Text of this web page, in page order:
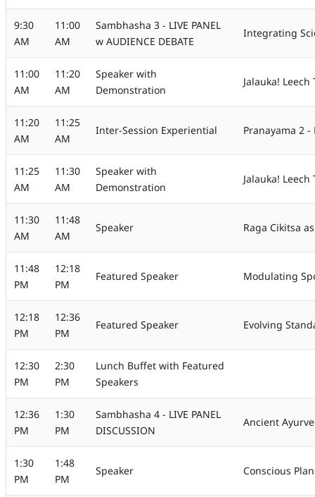
9:30
AM
11:00
AM
Sambhasha 3 - LIVE PANEL
w AUDIENCE DEBATE
Integrating
11:00
AM
11:20
AM
Speaker with
Demonstration
Jalauka! Leech
11:20
AM
11:25
AM
Inter-Session Experiential Pranayama 2 -
11:25
AM
11:30
AM
Speaker with
Demonstration
Jalauka!
11:30
AM
11:48
AM
Speaker Raga Cikitsa
11:48
PM
12:18
PM
Featured Speaker Modulating
12:18
PM
12:36
PM
Featured Speaker Evolving
12:30
PM
2:30
PM
Lunch Buffet with Featured
Speakers
12:36
PM
1:30
PM
Sambhasha 4 - LIVE PANEL
DISCUSSION
Ancient
1:30
PM
1:48
PM
Speaker Conscious